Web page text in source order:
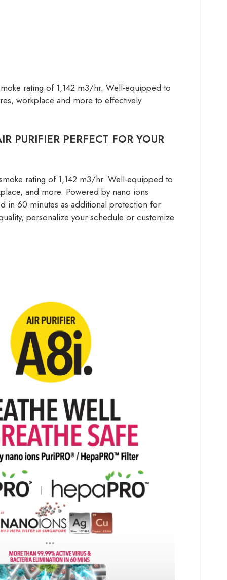
rating of 1,142 m3/hr. Well-equipped to
workplace and more to effectively
PERFECT FOR YOUR
rating of 1,142 m3/hr. Well-equipped to
and more. Powered by nano ions
in 60 minutes as additional protection for
personalize your schedule or customize